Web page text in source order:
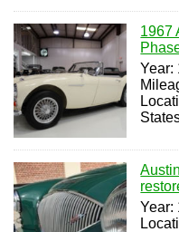
1967
Year:
Year: